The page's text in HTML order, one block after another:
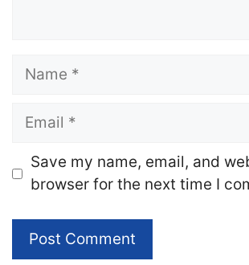
Name
Email
Website
Save my name, email, and
browser for the next time I